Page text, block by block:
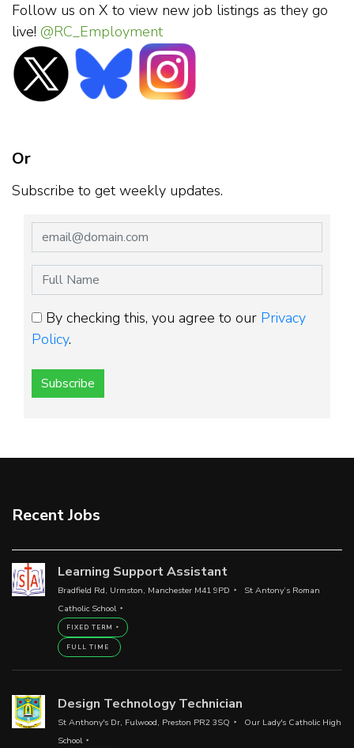
Follow us on X to view new job listings as they go
live! @RC_Employment
Or
Subscribe to get weekly updates.
By checking this, you agree to our Privacy
Policy.
Subscribe
Recent Jobs
Learning Support Assistant
Bradfield Rd, Urmston, Manchester M41 9PD
St Antony’s Roman
Catholic School
FIXED TERM
FULL TIME
Design Technology Technician
St Anthony's Dr, Fulwood, Preston PR2 3SQ
Our Lady's Catholic High
School